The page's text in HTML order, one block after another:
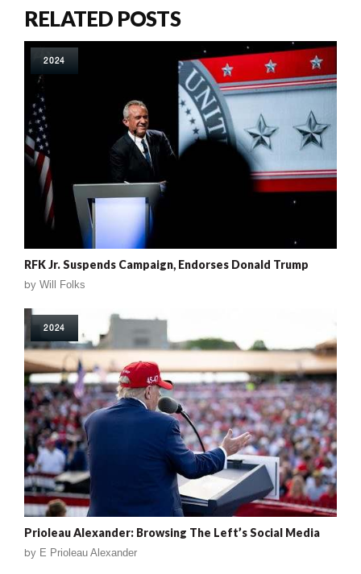
RELATED POSTS
2024
RFK Jr. Suspends Campaign, Endorses Donald Trump
by Will Folks
2024
Prioleau Alexander: Browsing The Left’s Social Media
by E Prioleau Alexander